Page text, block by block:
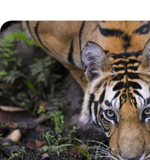
they’re not as cuddly as they look).